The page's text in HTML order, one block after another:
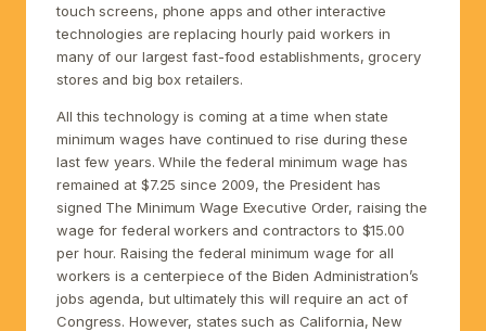
touch screens, phone apps and other interactive
technologies are replacing hourly paid workers in
many of our largest fast-food establishments, grocery
stores and big box retailers.
All this technology is coming at a time when state
minimum wages have continued to rise during these
last few years. While the federal minimum wage has
remained at $7.25 since 2009, the President has
signed The Minimum Wage Executive Order, raising the
wage for federal workers and contractors to $15.00
per hour. Raising the federal minimum wage for all
workers is a centerpiece of the Biden Administration’s
jobs agenda, but ultimately this will require an act of
Congress. However, states such as California, New